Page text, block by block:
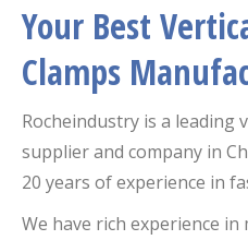
Your Best
Clamps
Rocheindustry is a leading
supplier and company in
20 years of experience in
We have rich experience